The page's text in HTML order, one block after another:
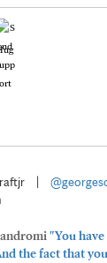
"You have
the fact that